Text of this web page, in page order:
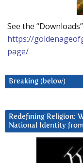
See the
https://
page/
Breaking (below)
Redefining Religion:
National Identity